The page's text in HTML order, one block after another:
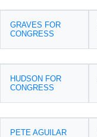
GRAVES FOR
CONGRESS
HUDSON FOR
CONGRESS
PETE AGUILAR